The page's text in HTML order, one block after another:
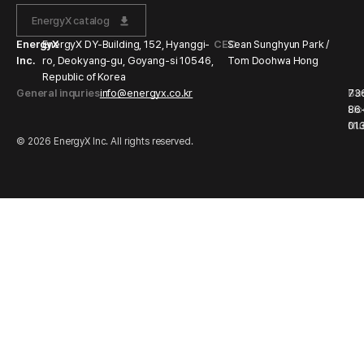
EnergyX catalog
EnergyX
Inc.
EnergyX DY-Building, 152, Hyanggi-
ro, Deokyang-gu, Goyang-si 10546,
Republic of Korea
CEOSean Sunghyun Park /
Tom Doohwa Hong
General inquriesinfo@energyx.co.kr
© 2026 EnergyX Inc. All rights reserved.